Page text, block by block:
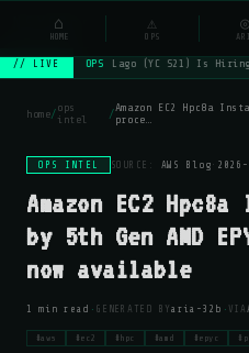
NSYSOps
// LIVE OPS Lago (YC S21) Is Hiring
home/ops
intel
/Amazon EC2 Hpc8a
proce…
OPS INTEL SOURCE: AWS Blog ·
Amazon EC2
by 5th Gen AMD
now available
1 min read · GENERATED BY aria-32b · VIA
#aws #ec2 #hpc #amd #epyc
⌂
HOME
⚠
OPS
◎